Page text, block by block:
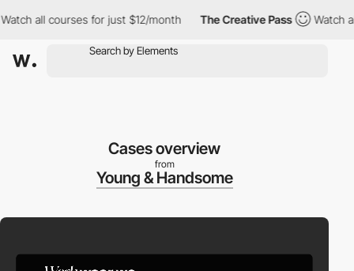
all courses for just $12/month The Creative Pass Watch all
Cases overview
from
Young & Handsome